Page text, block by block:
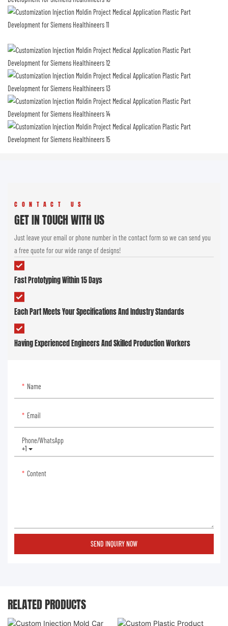
CONTACT US
GET IN TOUCH WITH US
Just leave your email or phone number in the contact form so we can send you
a free quote for our wide range of designs!
Fast Prototyping Within 15 Days
Each Part Meets Your Specifications And Industry Standards
Having Experienced Engineers And Skilled Production Workers
Name
Email
+1
Phone/whatsApp
Content
SEND INQUIRY NOW
RELATED PRODUCTS